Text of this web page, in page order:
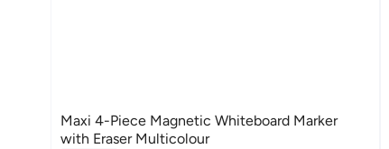
Maxi 4-Piece Magnetic Whiteboard Marker
with Eraser Multicolour